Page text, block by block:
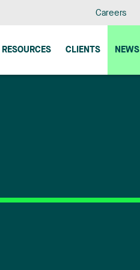
Careers
RESOURCES CLIENTS NEWS